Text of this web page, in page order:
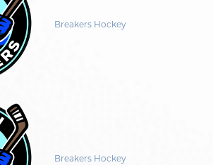
Breakers Hockey
Breakers Hockey